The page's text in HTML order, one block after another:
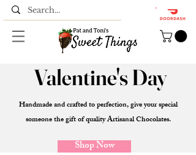
Valentine's Day
Handmade and crafted to perfection, give your special
someone the gift of quality ArtisanalChocolates.
Shop Now